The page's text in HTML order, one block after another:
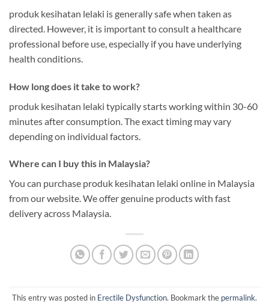
produk kesihatan lelaki is generally safe when taken as
directed. However, it is important to consult a healthcare
professional before use, especially if you have underlying
health conditions.
How long does it take to work?
produk kesihatan lelaki typically starts working within 30-60
minutes after consumption. The exact timing may vary
depending on individual factors.
Where can I buy this in Malaysia?
You can purchase produk kesihatan lelaki online in Malaysia
from our website. We offer genuine products with fast
delivery across Malaysia.
This entry was posted in Erectile Dysfunction. Bookmark the permalink.